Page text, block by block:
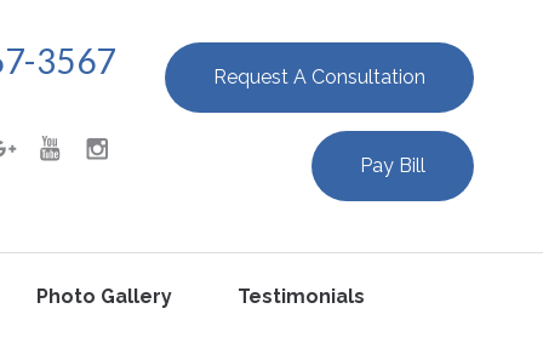
3567 Request A Consultation
Pay Bill
Photo Gallery Testimonials